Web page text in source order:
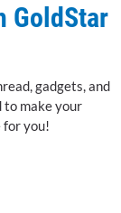
GoldStar
gadgets, and
to make your
for you!